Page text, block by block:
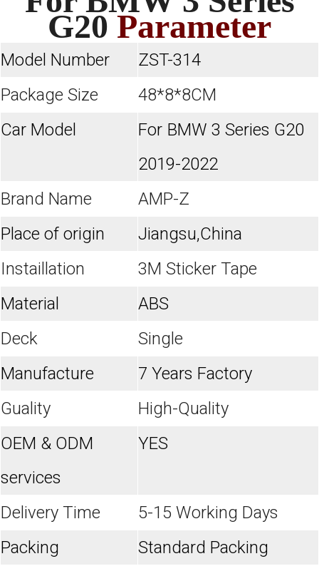
G20 Parameter
Model Number
ZST-314
Package Size
48*8*8CM
Car Model
For BMW 3 Series G20
2019-2022
Brand Name
AMP-Z
Place of origin
Jiangsu,China
Instaillation
3M Sticker Tape
Material
ABS
Deck
Single
Manufacture
7 Years Factory
Guality
High-Quality
OEM & ODM
services
YES
Delivery Time
5-15 Working Days
Packing
Standard Packing